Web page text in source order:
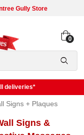
Gully Store
0
deliveries*
Signs + Plaques
Signs &